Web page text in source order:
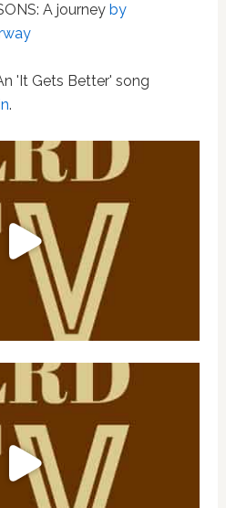
A journey by
'It Gets Better' song
.